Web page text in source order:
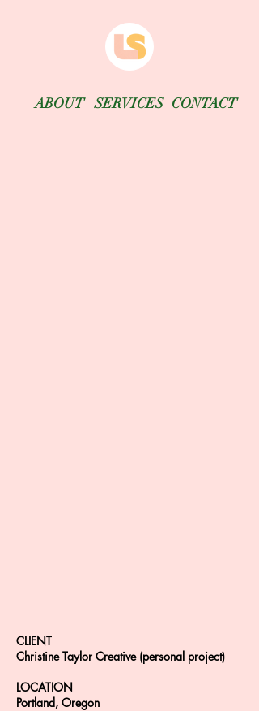
ABOUT SERVICES CONTACT
CLIENT
Christine Taylor Creative (personal project)
LOCATION
Portland, Oregon